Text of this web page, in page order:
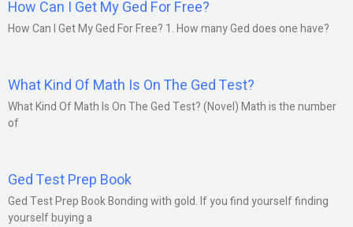
How Can I Get My Ged For Free?
How Can I Get My Ged For Free? 1. How many Ged does one have?
What Kind Of Math Is On The Ged Test?
What Kind Of Math Is On The Ged Test? (Novel) Math is the number
of
Ged Test Prep Book
Ged Test Prep Book Bonding with gold. If you find yourself finding
yourself buying a